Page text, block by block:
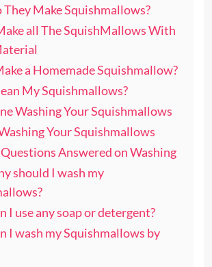
Make Squishmallows?
all The SquishMallows With
a Homemade Squishmallow?
My Squishmallows?
Washing Your Squishmallows
Your Squishmallows
Answered on Washing
should I wash my
I use any soap or detergent?
I wash my Squishmallows by